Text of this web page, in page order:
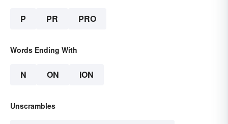
P PR PRO
Words Ending With
N ON ION
Unscrambles